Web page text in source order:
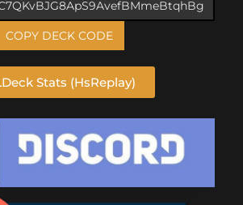
COPY DECK CODE
Deck Stats (HsReplay)